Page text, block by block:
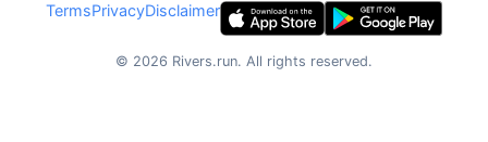
TermsPrivacyDisclaimer
© 2026 Rivers.run. All rights reserved.